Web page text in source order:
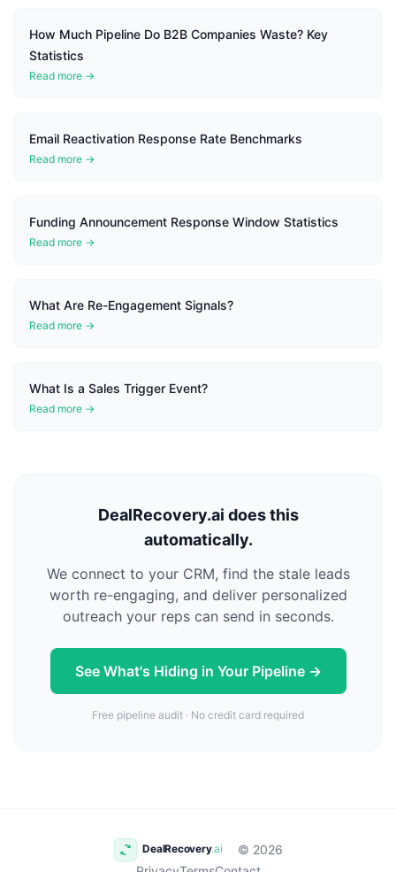
How Much Pipeline Do B2B Companies Waste? Key
Statistics
Read more →
Email Reactivation Response Rate Benchmarks
Read more →
Funding Announcement Response Window Statistics
Read more →
What Are Re-Engagement Signals?
Read more →
What Is a Sales Trigger Event?
Read more →
DealRecovery.ai does this
automatically.
We connect to your CRM, find the stale leads
worth re-engaging, and deliver personalized
outreach your reps can send in seconds.
See What's Hiding in Your Pipeline →
Free pipeline audit · No credit card required
© 2026